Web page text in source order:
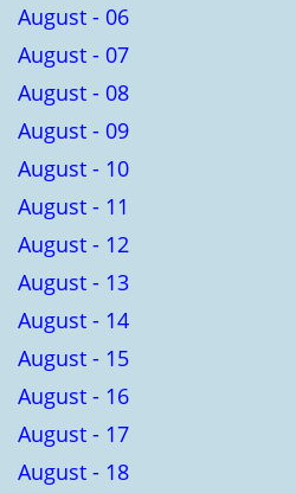
August - 06
August - 07
August - 08
August - 09
August - 10
August - 11
August - 12
August - 13
August - 14
August - 15
August - 16
August - 17
August - 18